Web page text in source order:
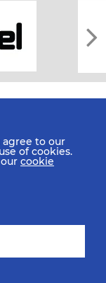
to our
of cookies.
cookie